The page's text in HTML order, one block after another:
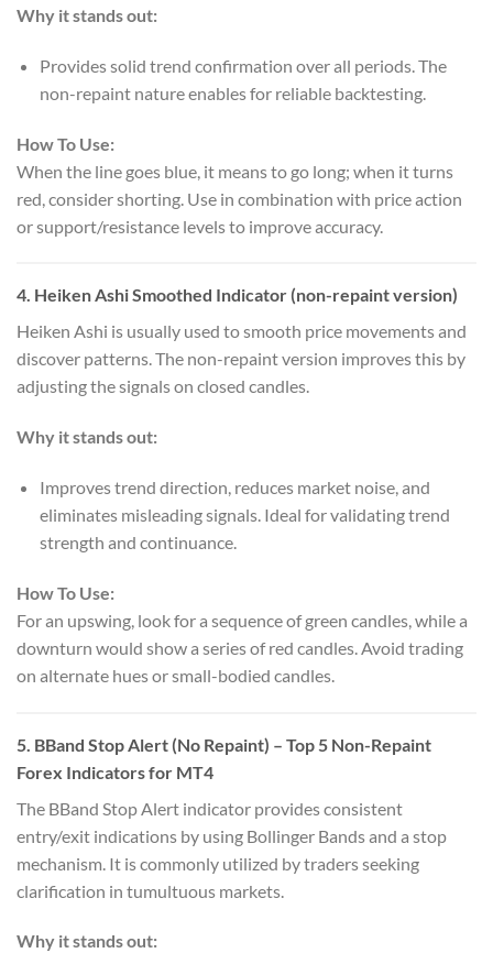
Why it stands out:
Provides solid trend confirmation over all periods. The
non-repaint nature enables for reliable backtesting.
How To Use:
When the line goes blue, it means to go long; when it turns
red, consider shorting. Use in combination with price action
or support/resistance levels to improve accuracy.
4. Heiken Ashi Smoothed Indicator (non-repaint version)
Heiken Ashi is usually used to smooth price movements and
discover patterns. The non-repaint version improves this by
adjusting the signals on closed candles.
Why it stands out:
Improves trend direction, reduces market noise, and
eliminates misleading signals. Ideal for validating trend
strength and continuance.
How To Use:
For an upswing, look for a sequence of green candles, while a
downturn would show a series of red candles. Avoid trading
on alternate hues or small-bodied candles.
5. BBand Stop Alert (No Repaint) – Top 5 Non-Repaint
Forex Indicators for MT4
The BBand Stop Alert indicator provides consistent
entry/exit indications by using Bollinger Bands and a stop
mechanism. It is commonly utilized by traders seeking
clarification in tumultuous markets.
Why it stands out: